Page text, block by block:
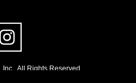
All Rights Reserved.